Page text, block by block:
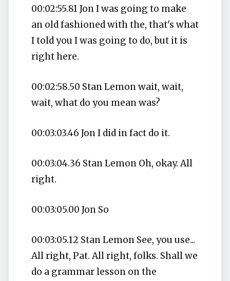
00:02:55.81 Jon I was going to make
an old fashioned with the, that's what
I told you I was going to do, but it is
right here.
00:02:58.50 Stan Lemon wait, wait,
wait, what do you mean was?
00:03:03.46 Jon I did in fact do it.
00:03:04.36 Stan Lemon Oh, okay. All
right.
00:03:05.00 Jon So
00:03:05.12 Stan Lemon See, you use...
All right, Pat. All right, folks. Shall we
do a grammar lesson on the